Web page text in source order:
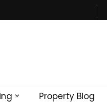
Property Blog